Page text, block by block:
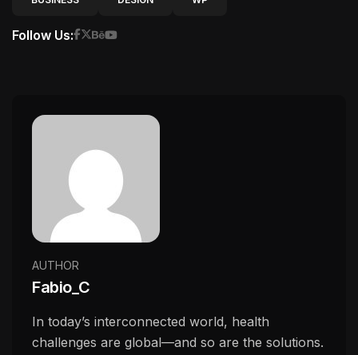
Follow Us:
AUTHOR
Fabio_C
In today’s interconnected world, health
challenges are global—and so are the solutions.